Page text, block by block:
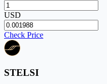
USD
Check Price
STELSI